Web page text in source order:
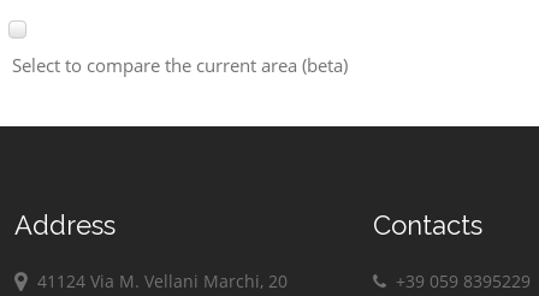
Select to compare the current area (beta)
Address
41124 Via M. Vellani Marchi, 20
Contacts
+39 059 8395229